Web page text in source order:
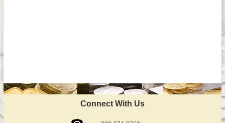
Connect With Us